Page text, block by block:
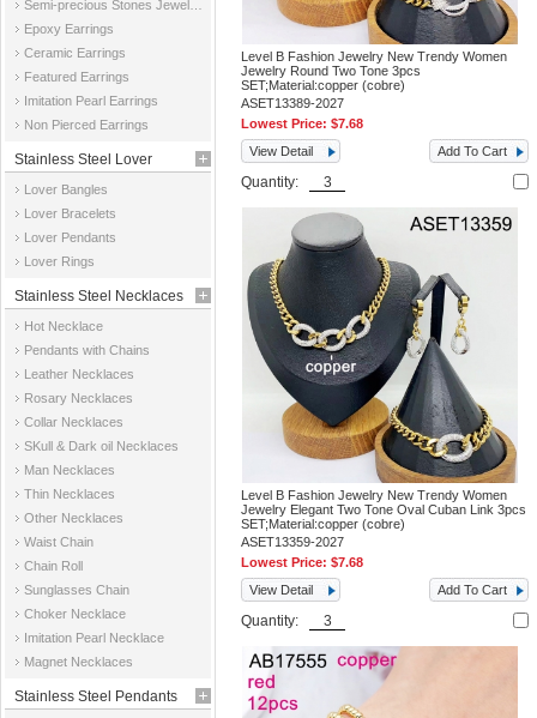
Epoxy Earrings
Ceramic Earrings
Featured Earrings
Imitation Pearl Earrings
Non Pierced Earrings
Stainless Steel Lover
Jewelry
Lover Bangles
Lover Bracelets
Lover Pendants
Lover Rings
Stainless Steel Necklaces
Hot Necklace
Pendants with Chains
Leather Necklaces
Rosary Necklaces
Collar Necklaces
SKull & Dark oil Necklaces
Man Necklaces
Thin Necklaces
Other Necklaces
Waist Chain
Chain Roll
Sunglasses Chain
Choker Necklace
Imitation Pearl Necklace
Magnet Necklaces
Stainless Steel Pendants
Level B Fashion Jewelry New Trendy Women
Jewelry Round Two Tone 3pcs
SET;Material:copper (cobre)
ASET13389-2027
Lowest Price:$7.68
View Detail
Add To Cart
Quantity:
Level B Fashion Jewelry New Trendy Women
Jewelry Elegant Two Tone Oval Cuban Link 3pcs
SET;Material:copper (cobre)
ASET13359-2027
Lowest Price:$7.68
View Detail
Add To Cart
Quantity: